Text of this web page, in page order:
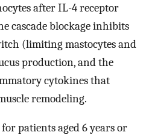
after IL-4 receptor
cascade blockage inhibits
(limiting mastocytes and
production, and the
cytokines that
remodeling.
patients aged 6 years or